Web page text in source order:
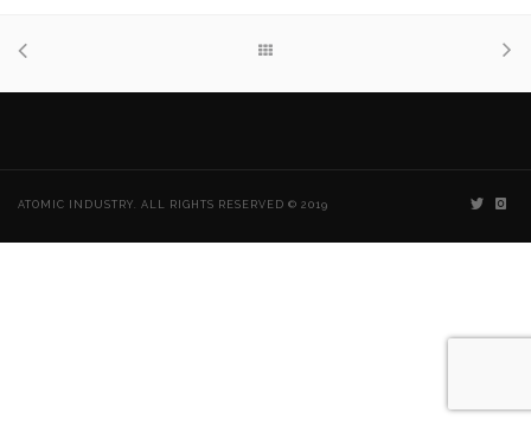
ATOMIC INDUSTRY. ALL RIGHTS RESERVED © 2019